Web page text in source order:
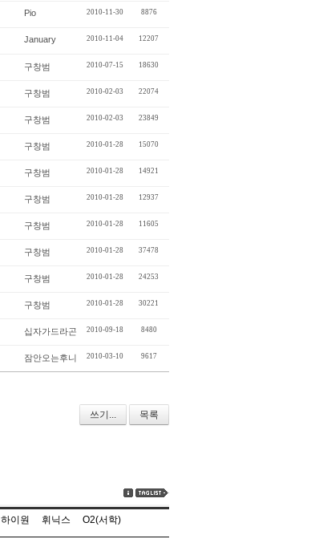
Pio 2010-11-30 8876
January 2010-11-04 12207
구창범 2010-07-15 18630
구창범 2010-02-03 22074
구창범 2010-02-03 23849
구창범 2010-01-28 15070
구창범 2010-01-28 14921
구창범 2010-01-28 12937
구창범 2010-01-28 11605
구창범 2010-01-28 37478
구창범 2010-01-28 24253
구창범 2010-01-28 30221
십자가드라곤 2010-09-18 8480
잠안오는후니 2010-03-10 9617
쓰기... 목록
하이원 휘닉스 O2(서학)